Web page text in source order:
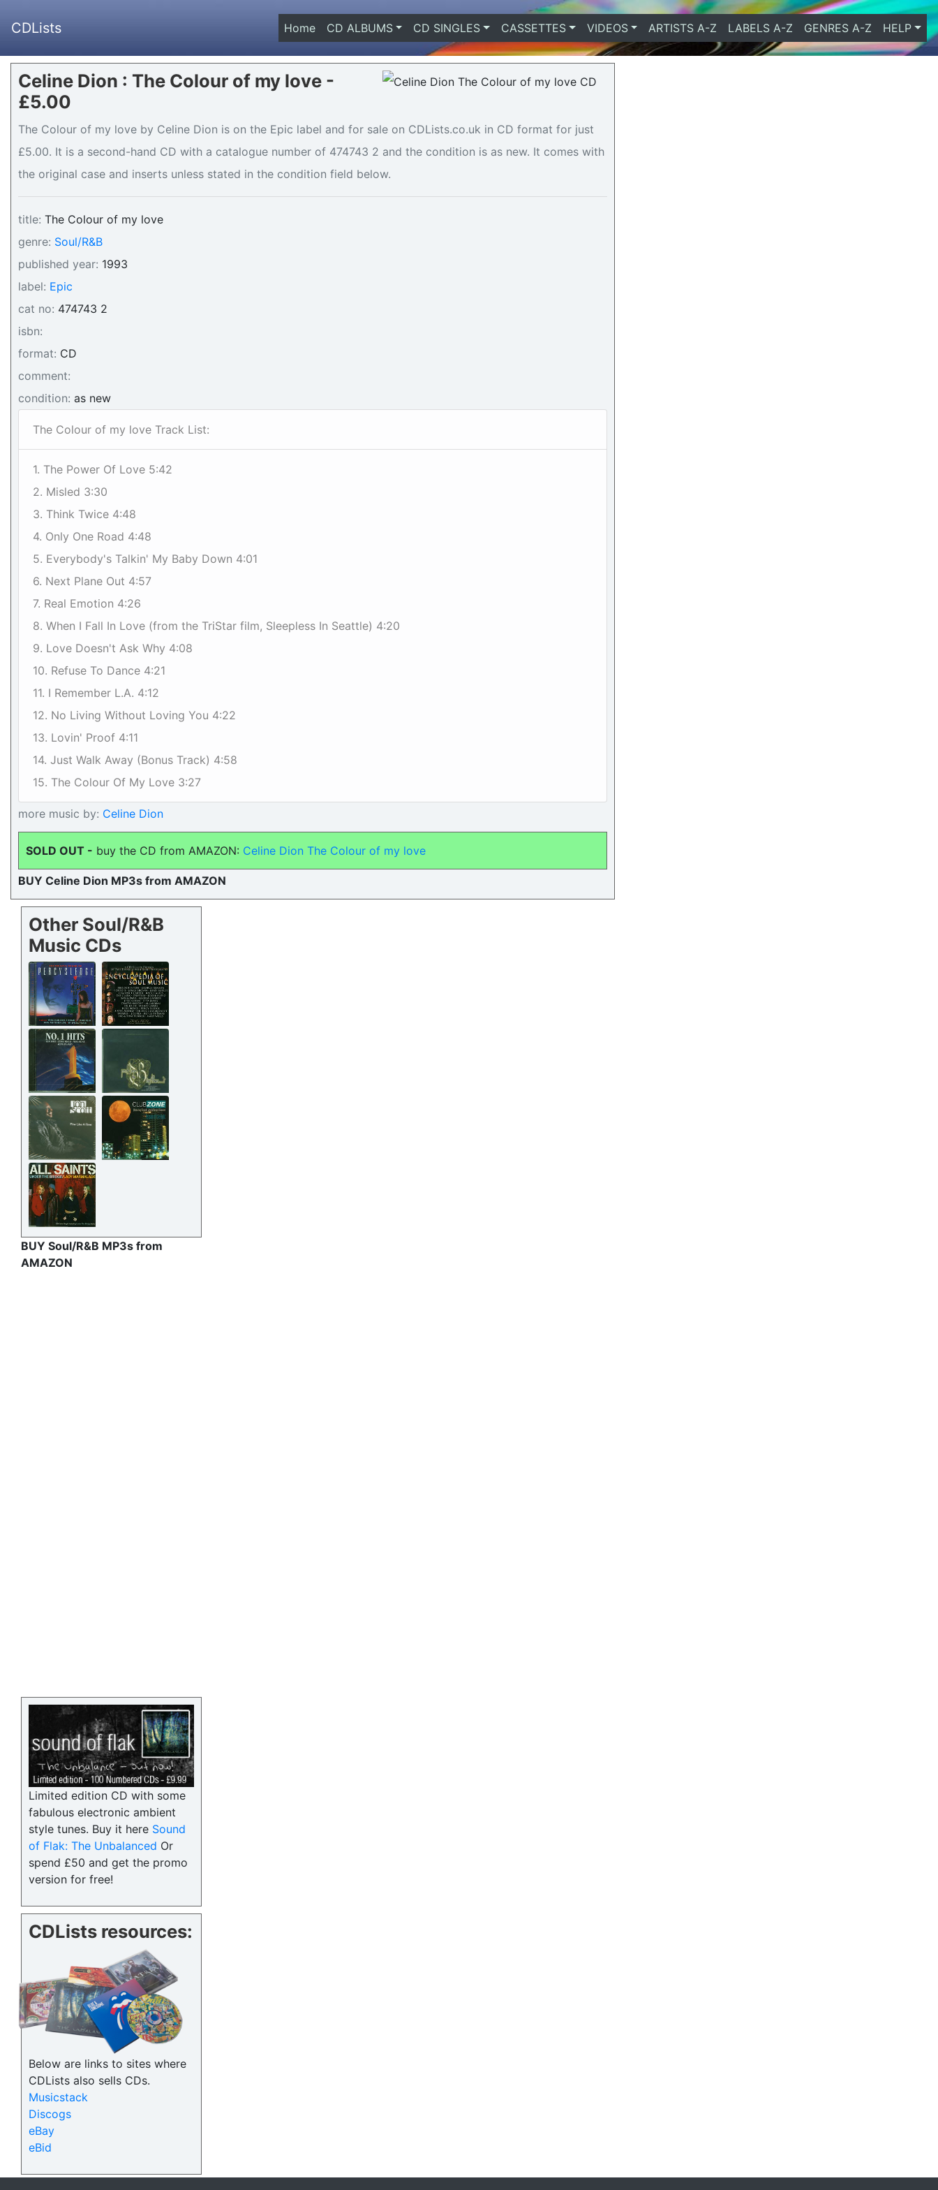
CDLists Home(current)
CD ALBUMS CD SINGLES CASSETTES VIDEOS ARTISTS A-Z LABELS A-Z GENRES A-Z HELP
Celine Dion : The Colour of my love -
£5.00
The Colour of my love by Celine Dion is on the Epic label and for sale on CDLists.co.uk in CD format for just
£5.00. It is a second-hand CD with a catalogue number of 474743 2 and the condition is as new. It comes with
the original case and inserts unless stated in the condition field below.
title: The Colour of my love
genre: Soul/R&B
published year: 1993
label: Epic
cat no: 474743 2
isbn:
format: CD
comment:
condition: as new
The Colour of my love Track List:
1. The Power Of Love 5:42
2. Misled 3:30
3. Think Twice 4:48
4. Only One Road 4:48
5. Everybody's Talkin' My Baby Down 4:01
6. Next Plane Out 4:57
7. Real Emotion 4:26
8. When I Fall In Love (from the TriStar film, Sleepless In Seattle) 4:20
9. Love Doesn't Ask Why 4:08
10. Refuse To Dance 4:21
11. I Remember L.A. 4:12
12. No Living Without Loving You 4:22
13. Lovin' Proof 4:11
14. Just Walk Away (Bonus Track) 4:58
15. The Colour Of My Love 3:27
more music by: Celine Dion
SOLD OUT - buy the CD from AMAZON: Celine Dion The Colour of my love
BUY Celine Dion MP3s from AMAZON
Other Soul/R&B
Music CDs
BUY Soul/R&B MP3s from
AMAZON
Limited edition CD with some
fabulous electronic ambient
style tunes. Buy it here Sound
of Flak: The Unbalanced Or
spend £50 and get the promo
version for free!
CDLists resources:
Below are links to sites where
CDLists also sells CDs.
Musicstack
Discogs
eBay
eBid